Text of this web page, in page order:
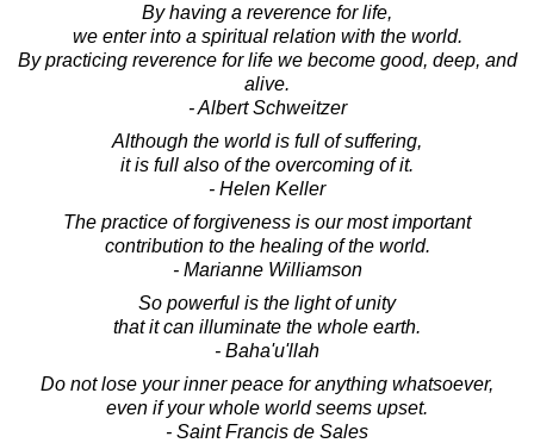
By having a reverence for life,
we enter into a spiritual relation with the world.
By practicing reverence for life we become good, deep, and
alive.
- Albert Schweitzer
Although the world is full of suffering,
it is full also of the overcoming of it.
- Helen Keller
The practice of forgiveness is our most important
contribution to the healing of the world.
- Marianne Williamson
So powerful is the light of unity
that it can illuminate the whole earth.
- Baha'u'llah
Do not lose your inner peace for anything whatsoever,
even if your whole world seems upset.
- Saint Francis de Sales